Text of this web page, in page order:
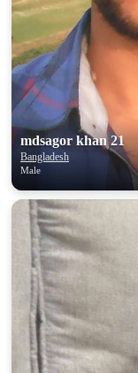
mdsagor khan 21
Bangladesh
Male